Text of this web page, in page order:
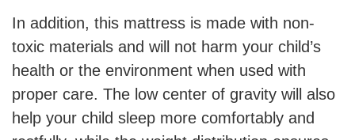
In addition, this mattress is made with non-
toxic materials and will not harm your child’s
health or the environment when used with
proper care. The low center of gravity will also
help your child sleep more comfortably and